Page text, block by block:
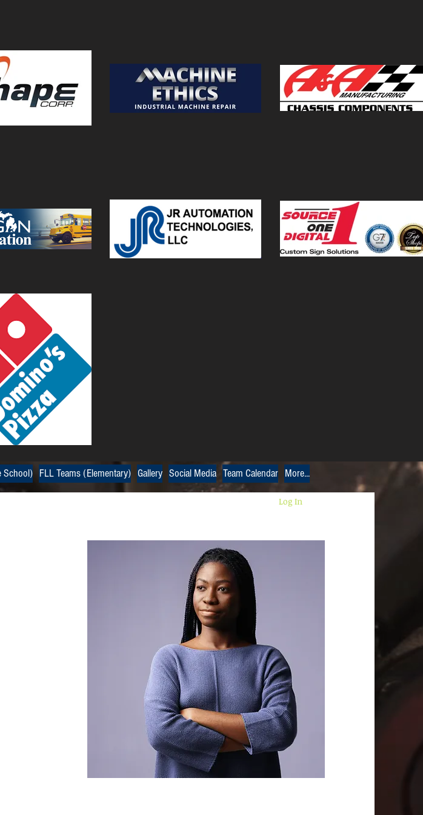
School) FLL Teams (Elementary) Gallery Social Media Team Calendar More...
Log In